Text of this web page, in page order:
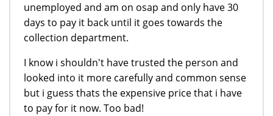
unemployed and am on osap and only have 30
days to pay it back until it goes towards the
collection department.
I know i shouldn't have trusted the person and
looked into it more carefully and common sense
but i guess thats the expensive price that i have
to pay for it now. Too bad!